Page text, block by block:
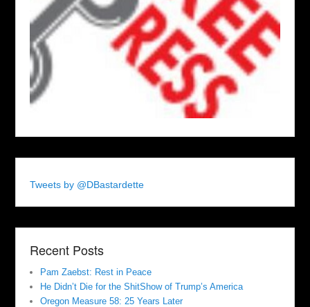
Tweets by @DBastardette
Recent Posts
Pam Zaebst: Rest in Peace
He Didn’t Die for the ShitShow of Trump’s America
Oregon Measure 58: 25 Years Later